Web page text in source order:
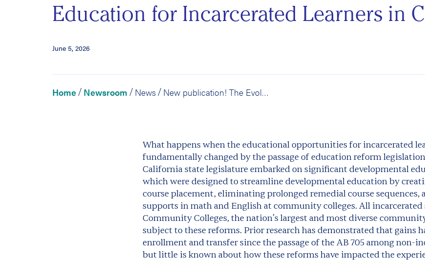
Education for Incarcerated Learners in
June 5, 2026
Home / Newsroom / News / New publication! The Evolving Promise of Postsecondary Education for Incarcerated Learners in California
What happens when the educational opportunities for incarcerated
fundamentally changed by the passage of education reform
California state legislature embarked on significant developmental
which were designed to streamline developmental education by
course placement, eliminating prolonged remedial course
supports in math and English at community colleges. All
Community Colleges, the nation’s largest and most diverse
subject to these reforms. Prior research has demonstrated that gains
enrollment and transfer since the passage of the AB 705 among non-
but little is known about how these reforms have impacted the